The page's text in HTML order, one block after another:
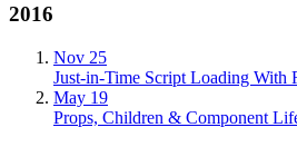
2016
Nov 25
Just-in-Time Script Loading With
May 19
Props, Children & Component